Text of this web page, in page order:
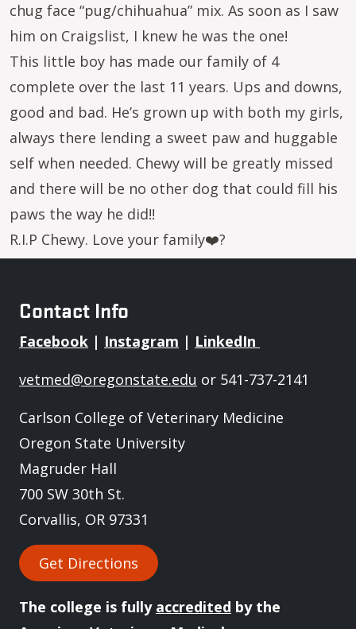
chug face “pug/chihuahua” mix. As soon as I saw
him on Craigslist, I knew he was the one!
This little boy has made our family of 4
complete over the last 11 years. Ups and downs,
good and bad. He’s grown up with both my girls,
always there lending a sweet paw and huggable
self when needed. Chewy will be greatly missed
and there will be no other dog that could fill his
paws the way he did!!
R.I.P Chewy. Love your family❤️?
Contact Info
Facebook | Instagram | LinkedIn
vetmed@oregonstate.edu or 541-737-2141
Carlson College of Veterinary Medicine
Oregon State University
Magruder Hall
700 SW 30th St.
Corvallis, OR 97331
Get Directions
The college is fully accredited by the